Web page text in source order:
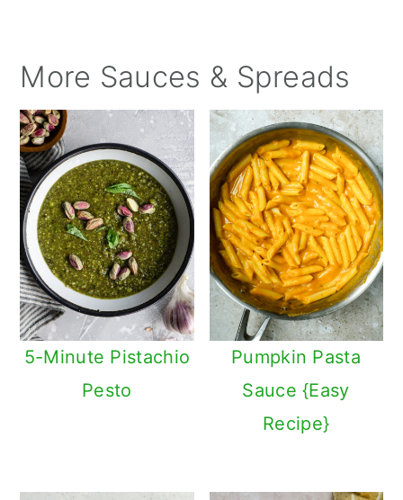
More Sauces & Spreads
5-Minute Pistachio
Pesto
Pumpkin Pasta
Sauce {Easy
Recipe}